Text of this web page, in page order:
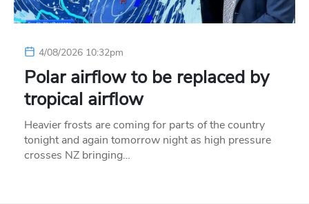
4/08/2026 10:32pm
Polar airflow to be replaced by
tropical airflow
Heavier frosts are coming for parts of the country
tonight and again tomorrow night as high pressure
crosses NZ bringing…